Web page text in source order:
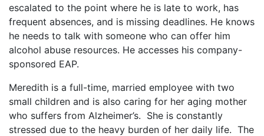
escalated to the point where he is late to work, has
frequent absences, and is missing deadlines. He knows
he needs to talk with someone who can offer him
alcohol abuse resources. He accesses his company-
sponsored EAP.
Meredith is a full-time, married employee with two
small children and is also caring for her aging mother
who suffers from Alzheimer’s. She is constantly
stressed due to the heavy burden of her daily life. The